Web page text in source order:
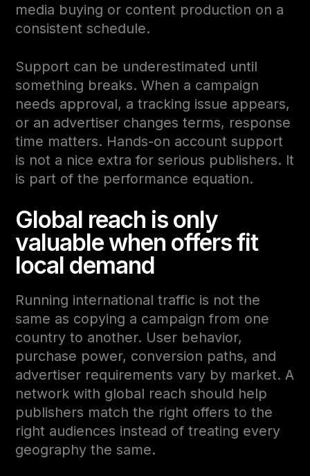
media buying or content production on a
consistent schedule.
Support can be underestimated until
something breaks. When a campaign
needs approval, a tracking issue appears,
or an advertiser changes terms, response
time matters. Hands-on account support
is not a nice extra for serious publishers. It
is part of the performance equation.
Global reach is only
valuable when offers fit
local demand
Running international traffic is not the
same as copying a campaign from one
country to another. User behavior,
purchase power, conversion paths, and
advertiser requirements vary by market. A
network with global reach should help
publishers match the right offers to the
right audiences instead of treating every
geography the same.